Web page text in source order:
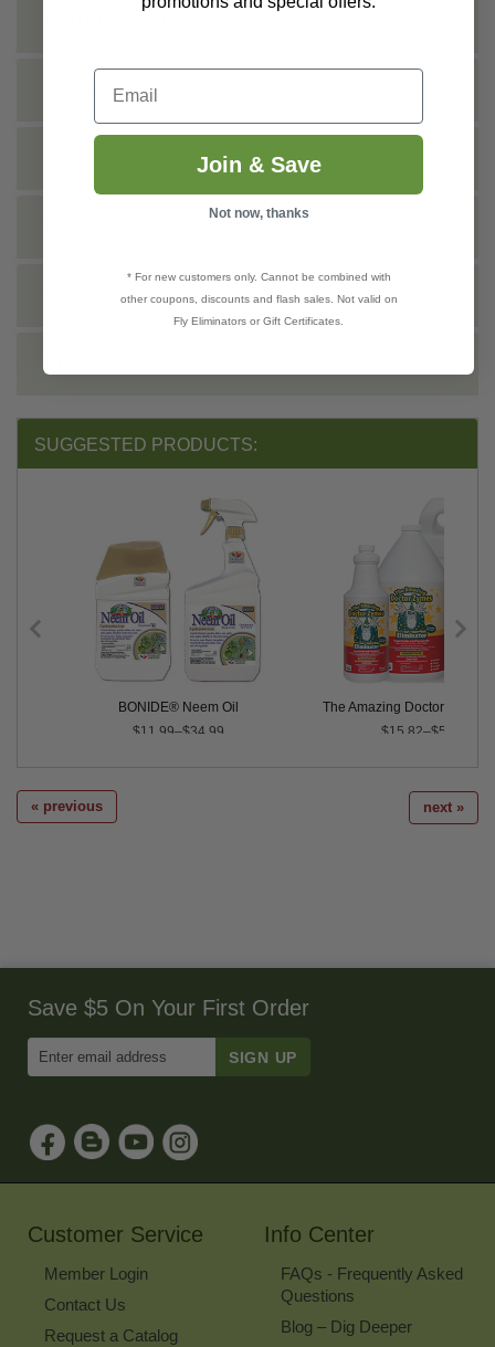
SHIPPING INFO
SUGGESTED PRODUCTS:
- 16 oz. Hose-End Ready to Spray
BONIDE® Neem Oil
$11.99–$34.99
The Amazing Doctor Zymes
$15.82–$5,106.00
« previous next »
Save $5 On Your First Order
Email
Sign
Up
for
Our
Customer Service
Member Login
Contact Us
Request a Catalog
Info Center
FAQs - Frequently Asked
Questions
Blog – Dig Deeper
Email
Join & Save
Not now, thanks
* For new customers only. Cannot be combined with
other coupons, discounts and flash sales. Not valid on
Fly Eliminators or Gift Certificates.